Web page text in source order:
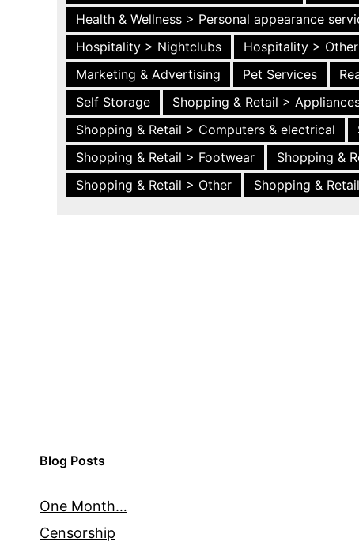
Health & Wellness > Personal appearance
Hospitality > Nightclubs
Hospitality > Other
Marketing & Advertising
Pet Services
Self Storage
Shopping & Retail >
Shopping & Retail > Computers & electrical
Shopping & Retail > Footwear
Shopping &
Shopping & Retail > Other
Shopping &
Blog Posts
One Month…
Censorship